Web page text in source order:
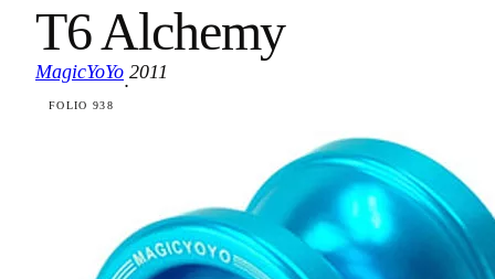
T6 Alchemy
MagicYoYo
·
2011
FOLIO 938